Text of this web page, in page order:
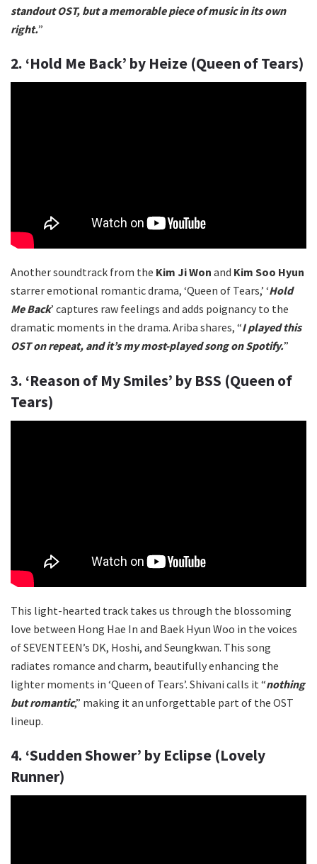
standout OST, but a memorable piece of music in its own
right.”
2. ‘Hold Me Back’ by Heize (Queen of Tears)
Another soundtrack from the Kim Ji Won and Kim Soo Hyun
starrer emotional romantic drama, ‘Queen of Tears,’ ‘Hold
Me Back’ captures raw feelings and adds poignancy to the
dramatic moments in the drama. Ariba shares, “I played this
OST on repeat, and it’s my most-played song on Spotify.”
3. ‘Reason of My Smiles’ by BSS (Queen of
Tears)
This light-hearted track takes us through the blossoming
love between Hong Hae In and Baek Hyun Woo in the voices
of SEVENTEEN’s DK, Hoshi, and Seungkwan. This song
radiates romance and charm, beautifully enhancing the
lighter moments in ‘Queen of Tears’. Shivani calls it “nothing
but romantic,” making it an unforgettable part of the OST
lineup.
4. ‘Sudden Shower’ by Eclipse (Lovely
Runner)